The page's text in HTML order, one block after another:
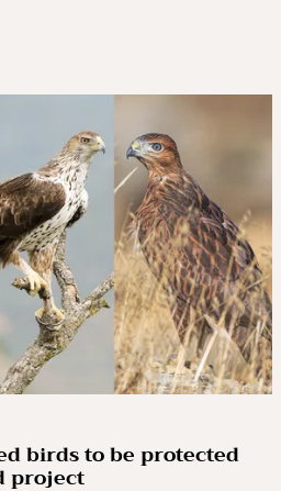
birds to be protected
project